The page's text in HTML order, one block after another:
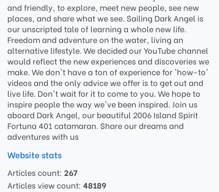
and friendly, to explore, meet new people, see new
places, and share what we see. Sailing Dark Angel is
our unscripted tale of learning a whole new life.
Freedom and adventure on the water, living an
alternative lifestyle. We decided our YouTube channel
would reflect the new experiences and discoveries we
make. We don't have a ton of experience for 'how-to'
videos and the only advice we offer is to get out and
live life. Don't wait for it to come to you. We hope to
inspire people the way we've been inspired. Join us
aboard Dark Angel, our beautiful 2006 Island Spirit
Fortuna 401 catamaran. Share our dreams and
adventures with us
Website stats
Articles count: 267
Articles view count: 48189